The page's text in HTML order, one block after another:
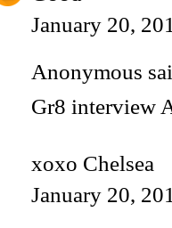
January 20,
Anonymous
Gr8 interview
xoxo Chelsea
January 20,